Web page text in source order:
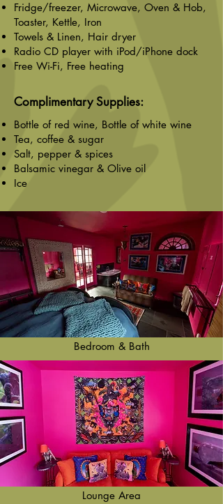
Fridge/freezer, Microwave, Oven & Hob,
Toaster, Kettle, Iron
Towels & Linen, Hair dryer
Radio CD player with iPod/iPhone dock
Free Wi-Fi, Free heating
Complimentary Supplies:
Bottle of red wine, Bottle of white wine
Tea, coffee & sugar
Salt, pepper & spices
Balsamic vinegar & Olive oil
Ice
Bedroom & Bath
Lounge Area